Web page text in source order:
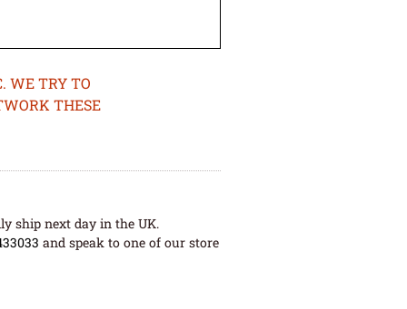
WE TRY TO
THESE
ship next day in the UK.
and speak to one of our store